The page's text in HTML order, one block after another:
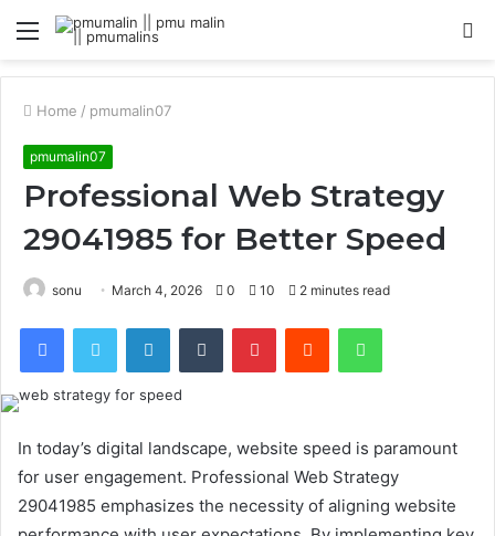
Menu
Home / pmumalin07
pmumalin07
Professional Web Strategy
29041985 for Better Speed
sonu March 4, 2026 0 10 2 minutes read
FacebookTwitter LinkedInTumblr PinterestReddit WhatsApp
In today’s digital landscape, website speed is paramount
for user engagement. Professional Web Strategy
29041985 emphasizes the necessity of aligning website